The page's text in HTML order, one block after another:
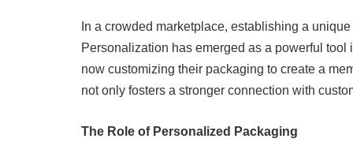
In a crowded marketplace, establishing a
Personalization has emerged as a powerful
now customizing their packaging to create a
not only fosters a stronger connection with
The Role of Personalized Packaging